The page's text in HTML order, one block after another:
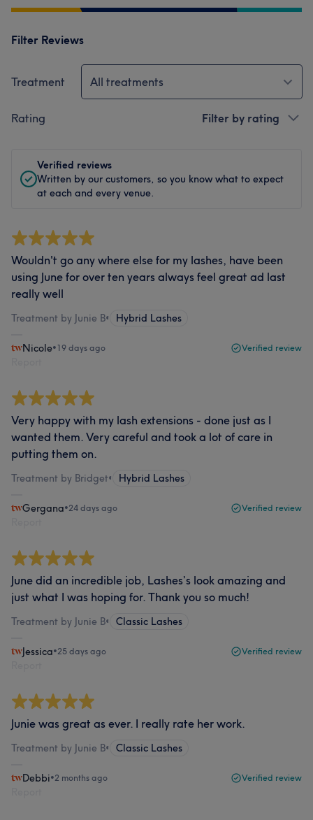
Filter Reviews
Treatment All treatments
Rating Filter by rating
Verified reviews
Written by our customers, so you know what to expect
at each and every venue.
Wouldn't go any where else for my lashes, have been
using June for over ten years always feel great ad last
really well
Treatment by Junie B• Hybrid Lashes
Nicole•19 days ago Verified review
Very happy with my lash extensions - done just as I
wanted them. Very careful and took a lot of care in
putting them on.
Treatment by Bridget• Hybrid Lashes
Gergana•24 days ago Verified review
June did an incredible job, Lashes’s look amazing and
just what I was hoping for. Thank you so much!
Treatment by Junie B• Classic Lashes
Jessica•25 days ago Verified review
Junie was great as ever. I really rate her work.
Treatment by Junie B• Classic Lashes
Debbi•2 months ago Verified review